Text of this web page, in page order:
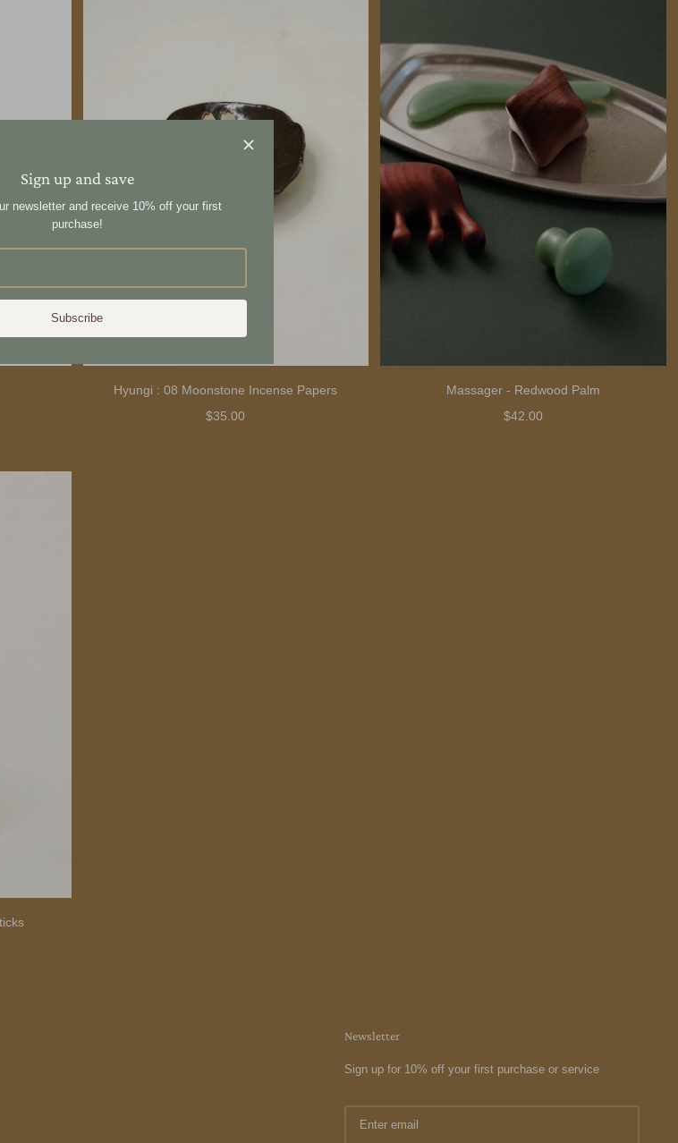
Sign up and save
newsletter and receive 10% off your first
purchase!
Subscribe
Hyungi : 08 Moonstone Incense Papers
$35.00
Massager - Redwood Palm
$42.00
Newsletter
Sign up for 10% off your first purchase or service